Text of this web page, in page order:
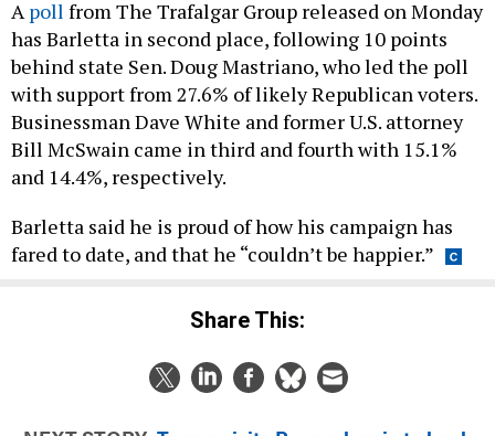
has Barletta in second place, following 10 points
behind state Sen. Doug Mastriano, who led the poll
with support from 27.6% of likely Republican voters.
Businessman Dave White and former U.S. attorney
Bill McSwain came in third and fourth with 15.1%
and 14.4%, respectively.
fared to date, and that he “couldn’t be happier.”